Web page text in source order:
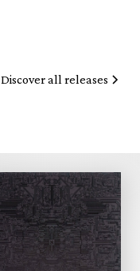
Discover all releases